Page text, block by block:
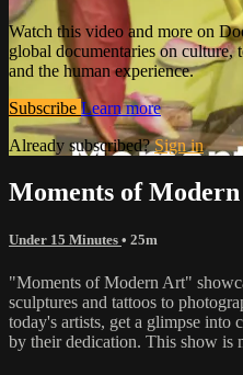
Watch this video and more on
global documentaries on culture,
and the human experience.
Subscribe Learn more
Already subscribed?Sign in
Moments of
Under 15 Minutes • 25m
"Moments of Modern Art"
sculptures and tattoos to
today's artists, get a glimpse into
by their dedication. This show is